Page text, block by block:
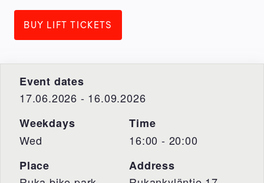
BUY LIFT TICKETS
Event dates
17.06.2026 - 16.09.2026
Weekdays
Wed
Time
16:00 - 20:00
Place
Address